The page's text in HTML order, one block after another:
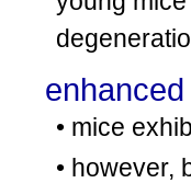
• mice
• however,